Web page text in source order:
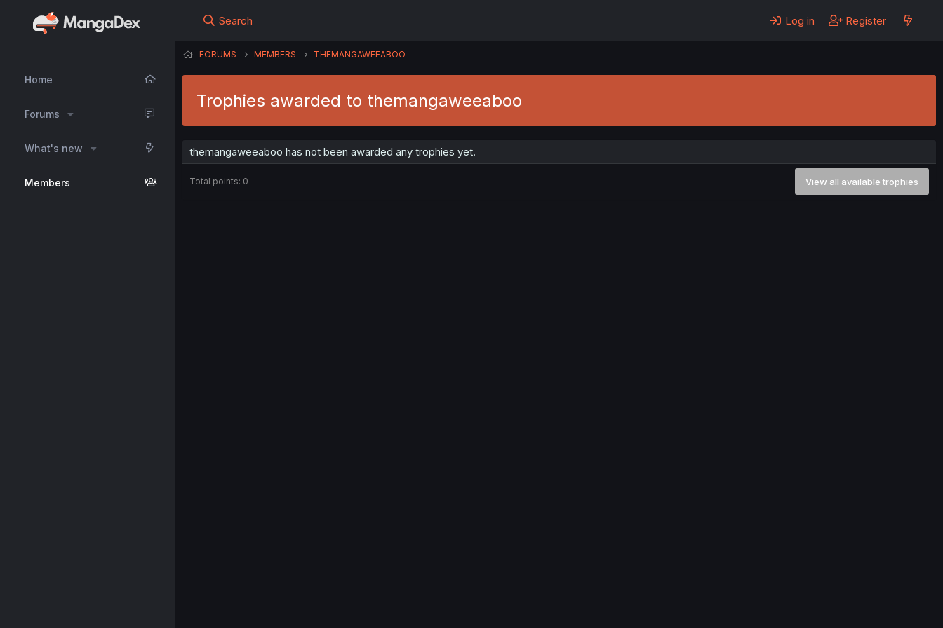
Home
Forums
What's new
Members
Search Log in Register
FORUMS MEMBERS THEMANGAWEEABOO
Trophies awarded to themangaweeaboo
themangaweeaboo has not been awarded any trophies yet.
Total points: 0 View all available trophies